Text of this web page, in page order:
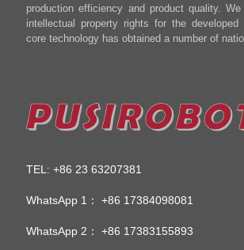
production efficiency and product quality.
intellectual property rights for the
core technology has obtained a number of
TEL : +86 23 63207381
WhatsApp 1： +86 17384098081
WhatsApp 2： +86 17383155893